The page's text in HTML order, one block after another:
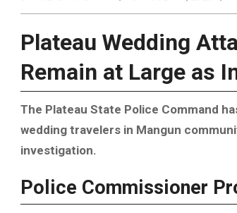
Plateau Wedding
Remain at Large as
The Plateau State Police Command
wedding travelers in Mangun
investigation.
Police Commissioner